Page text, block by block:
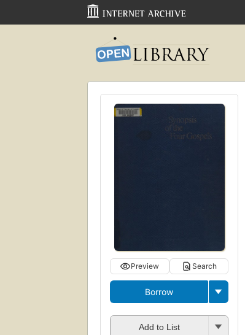
Preview Search
Borrow
Add to List